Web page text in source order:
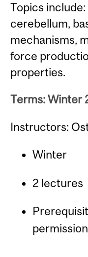
Topics
cerebellum,
mechanisms,
force
properties.
Terms: Winter
Instructors:
Winter
2 lectures